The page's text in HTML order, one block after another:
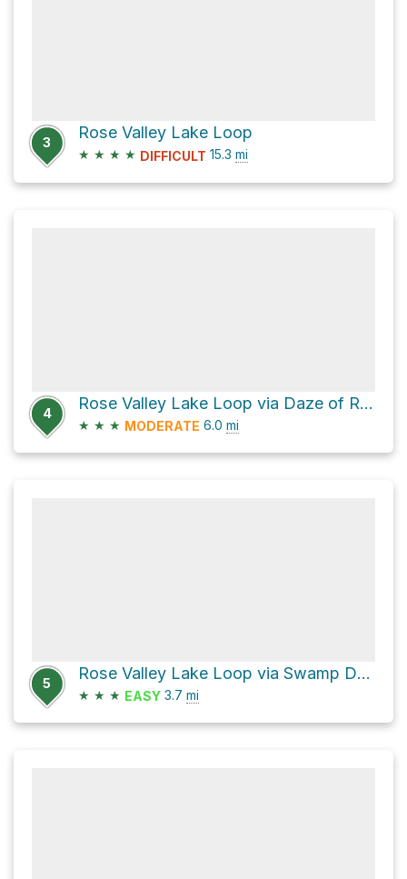
3
Rose Valley Lake Loop
★ ★ ★ ★ DIFFICULT 15.3 mi
4
Rose Valley Lake Loop via Daze of Roses
★ ★ ★ MODERATE 6.0 mi
5
Rose Valley Lake Loop via Swamp Donkey
★ ★ ★ EASY 3.7 mi